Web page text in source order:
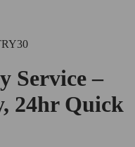
Service –
24hr Quick